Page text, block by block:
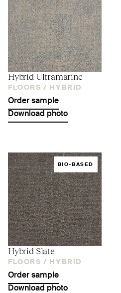
Hybrid Ultramarine
FLOORS / HYBRID
Order sample
Download photo
BIO-BASED
Hybrid Slate
FLOORS / HYBRID
Order sample
Download photo